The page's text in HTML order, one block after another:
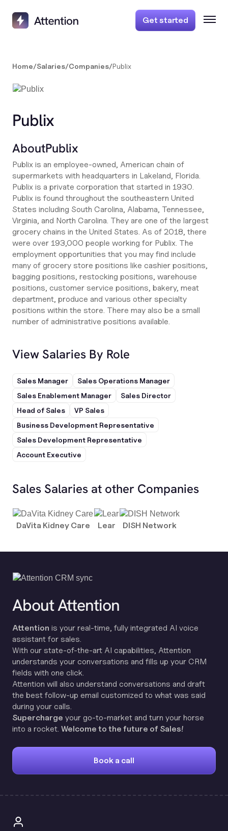
Get started
Home/Salaries/Companies/Publix
Publix
AboutPublix
Publix is an employee-owned, American chain of
supermarkets with headquarters in Lakeland, Florida.
Publix is a private corporation that started in 1930.
Publix is found throughout the southeastern United
States including South Carolina, Alabama, Tennessee,
Virginia, and North Carolina. They are one of the largest
grocery chains in the United States. As of 2018, there
were over 193,000 people working for Publix. The
employment opportunities that you may find include
many of grocery store positions like cashier positions,
bagging positions, restocking positions, warehouse
positions, customer service positions, bakery, meat
department, produce and various other specialty
positions within the store. There may also be a small
number of administrative positions available.
View Salaries By Role
Sales Manager
Sales Operations Manager
Sales Enablement Manager
Sales Director
Head of Sales
VP Sales
Business Development Representative
Sales Development Representative
Account Executive
Sales Salaries at other Companies
DaVita Kidney Care Lear DISH Network
About Attention
Attention is your real-time, fully integrated AI voice
assistant for sales.
With our state-of-the-art AI capabilities, Attention
understands your conversations and fills up your CRM
fields with one click.
Attention will also understand conversations and draft
the best follow-up email customized to what was said
during your calls.
Supercharge your go-to-market and turn your horse
into a rocket. Welcome to the future of Sales!
Book a call